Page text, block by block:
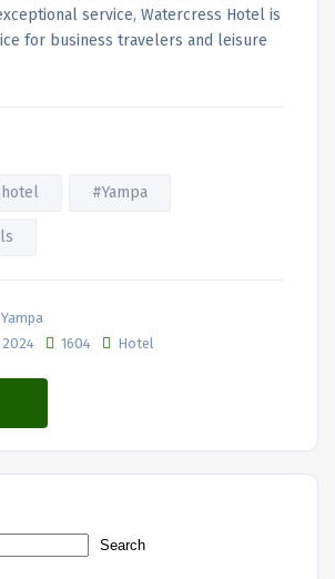
service, Watercress Hotel is
for business travelers and leisure
#Yampa
1604 Hotel
Search